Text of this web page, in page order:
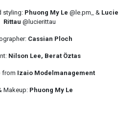
styling: Phuong My Le @le.pm_ & Lucie
Rittau @lucierittau
Cassian Ploch
Nilson Lee, Berat Öztas
from Izaio Modelmanagement
Makeup: Phuong My Le